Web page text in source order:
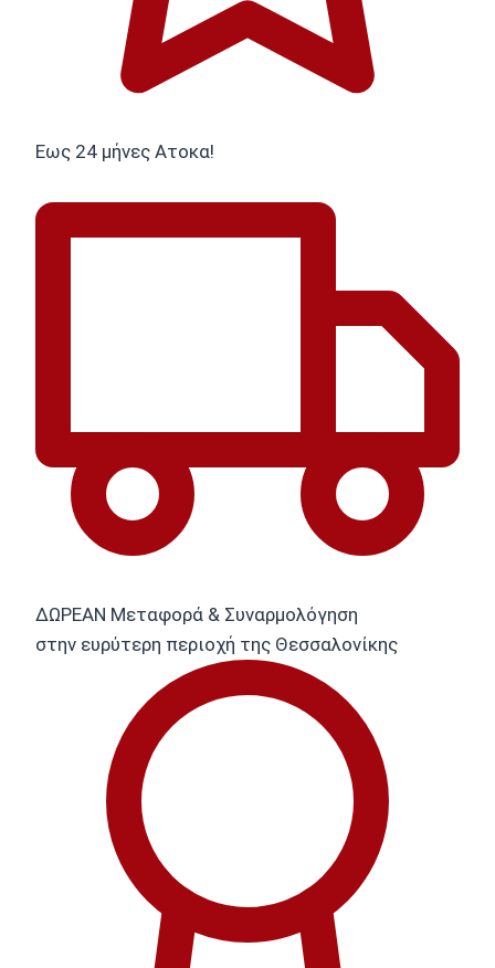
Εως 24 μήνες Ατοκα!
ΔΩΡΕΑΝ Μεταφορά & Συναρμολόγηση
στην ευρύτερη περιοχή της Θεσσαλονίκης